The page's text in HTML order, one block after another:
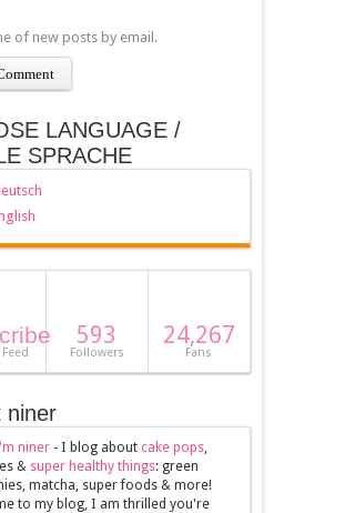
of new posts by email.
LANGUAGE /
SPRACHE
593
Followers
24,267
Fans
niner
niner- I blog about cake pops,
& super healthy things: green
matcha, super foods & more!
to my blog, I am thrilled you're